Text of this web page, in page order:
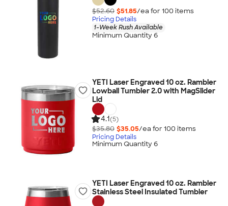
$52.60 $51.85/ea for 100 items
Pricing Details
1-Week Rush Available
Minimum Quantity 6
YETI Laser Engraved 10 oz. Rambler
Lowball Tumbler 2.0 with MagSlider
Lid
4.1(5)
$35.80 $35.05/ea for 100 items
Pricing Details
Minimum Quantity 6
YETI Laser Engraved 10 oz. Rambler
Stainless Steel Insulated Tumbler